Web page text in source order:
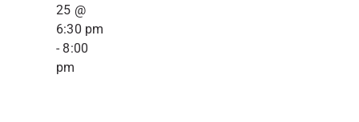
25 @
6:30 pm
- 8:00
pm